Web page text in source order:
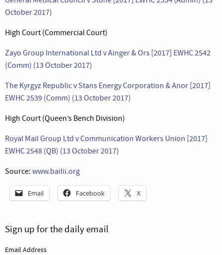
October 2017)
High Court (Commercial Court)
Zayo Group International Ltd v Ainger & Ors [2017] EWHC 2542
(Comm) (13 October 2017)
The Kyrgyz Republic v Stans Energy Corporation & Anor [2017]
EWHC 2539 (Comm) (13 October 2017)
High Court (Queen’s Bench Division)
Royal Mail Group Ltd v Communication Workers Union [2017]
EWHC 2548 (QB) (13 October 2017)
Source: www.bailii.org
Email Facebook X
Sign up for the daily email
Email Address